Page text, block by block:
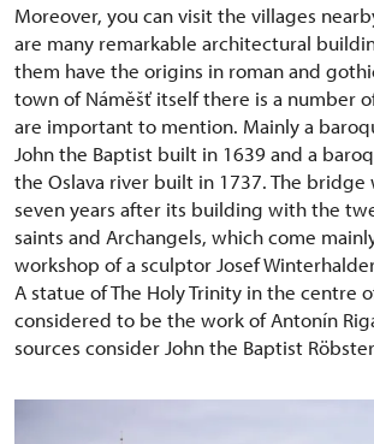
Moreover, you can visit the villages
are many remarkable architectural
them have the origins in roman and
town of Náměšť itself there is a number
are important to mention. Mainly a
John the Baptist built in 1639 and a
the Oslava river built in 1737. The bridge
seven years after its building with the
saints and Archangels, which come
workshop of a sculptor Josef
A statue of The Holy Trinity in the centre
considered to be the work of Antonín
sources consider John the Baptist